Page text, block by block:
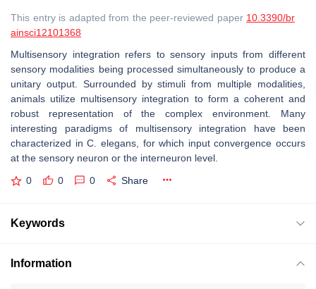
This entry is adapted from the peer-reviewed paper 10.3390/br
ainsci12101368
Multisensory integration refers to sensory inputs from different
sensory modalities being processed simultaneously to produce a
unitary output. Surrounded by stimuli from multiple modalities,
animals utilize multisensory integration to form a coherent and
robust representation of the complex environment. Many
interesting paradigms of multisensory integration have been
characterized inC. elegans, for which input convergence occurs
at the sensory neuron or the interneuron level.
0 0 0 Share
Keywords
Information